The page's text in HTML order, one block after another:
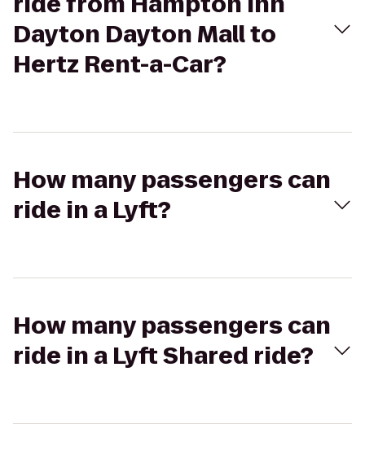
Dayton Dayton Mall to
Hertz Rent-a-Car?
How many passengers can
ride in a Lyft?
How many passengers can
ride in a Lyft Shared ride?